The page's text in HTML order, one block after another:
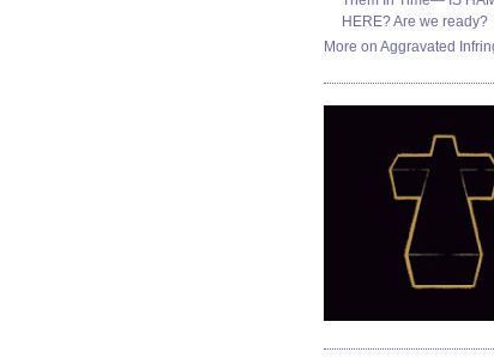
HERE? Are we ready?
More on Aggravated